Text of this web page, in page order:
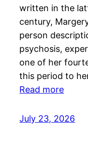
written in the
century,
person
psychosis,
one of her
this period to
Read more
July 23, 2026